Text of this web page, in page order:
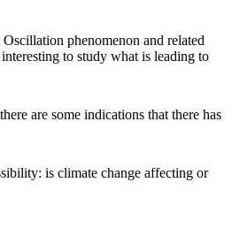
phenomenon and related
to study what is leading to
are some indications that there has
is climate change affecting or